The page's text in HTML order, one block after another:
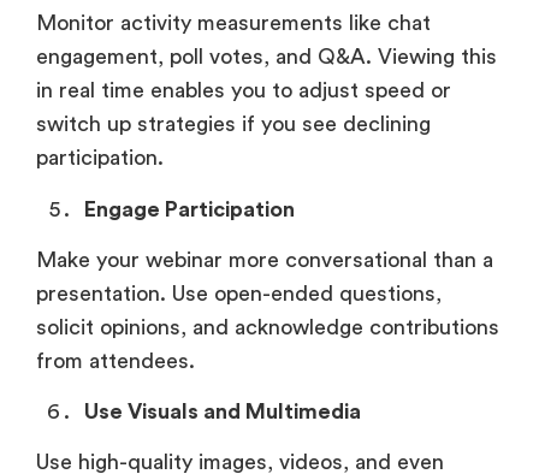
Monitor activity measurements like chat
engagement, poll votes, and Q&A. Viewing this
in real time enables you to adjust speed or
switch up strategies if you see declining
participation.
Engage Participation
Make your webinar more conversational than a
presentation. Use open-ended questions,
solicit opinions, and acknowledge contributions
from attendees.
Use Visuals and Multimedia
Use high-quality images, videos, and even